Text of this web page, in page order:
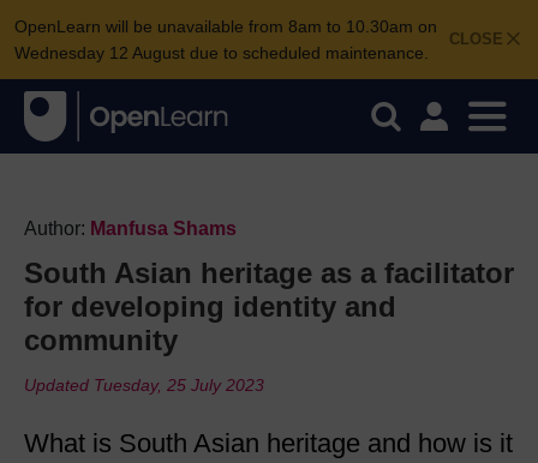
CLOSE
OpenLearn will be unavailable from 8am to 10.30am on
Wednesday 12 August due to scheduled maintenance.
Author: Manfusa Shams
South Asian heritage as a facilitator
for developing identity and
community
Updated Tuesday, 25 July 2023
What is South Asian heritage and how is it